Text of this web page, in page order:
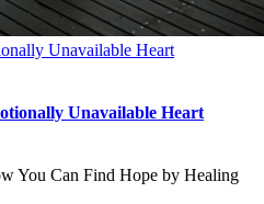
Unavailable Heart
Unavailable Heart